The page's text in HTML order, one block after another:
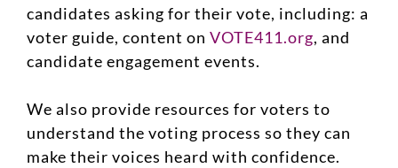
candidates asking for their vote, including: a
voter guide, content on VOTE411.org, and
candidate engagement events.
We also provide resources for voters to
understand the voting process so they can
make their voices heard with confidence.